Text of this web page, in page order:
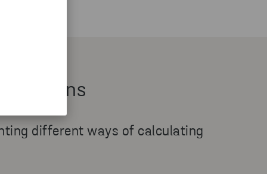
different ways of calculating